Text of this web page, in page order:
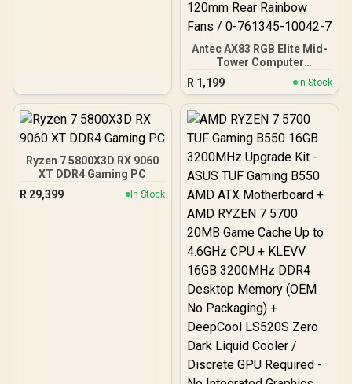
Antec AX83 RGB Elite Mid-
Tower Computer
Case/Gaming Cabinet -
Black | Support ATX, M-
ATX, ITX | Pre- Installed 3
x 120mm Front and 1 x
Fans / 0-761345-10042-7
R 1,199 In Stock
Ryzen 7 5800X3D RX 9060
XT DDR4 Gaming PC
R 29,399 In Stock